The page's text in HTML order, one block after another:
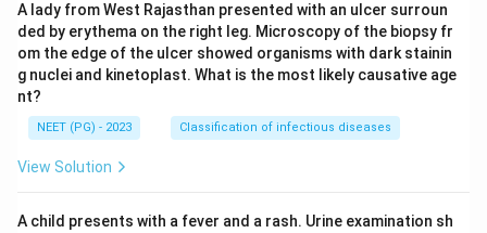
A lady from West Rajasthan presented with an ulcer surroun
ded by erythema on the right leg. Microscopy of the biopsy fr
om the edge of the ulcer showed organisms with dark stainin
g nuclei and kinetoplast. What is the most likely causative age
nt?
NEET (PG) - 2023 Classification of infectious diseases
View Solution
A child presents with a fever and a rash. Urine examination sh